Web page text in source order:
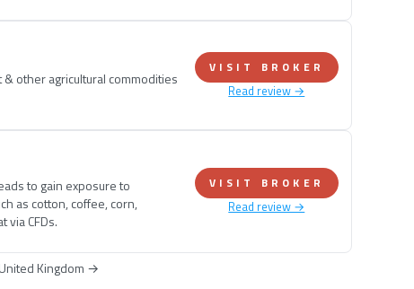
other agricultural commodities
VISIT BROKER
Read review →
to gain exposure to
as cotton, coffee, corn,
via CFDs.
VISIT BROKER
Read review →
Kingdom →